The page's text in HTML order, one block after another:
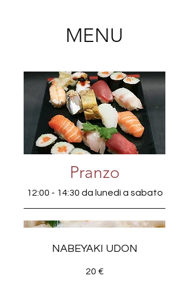
MENU
Pranzo
12:00 - 14:30 da lunedì a sabato
NABEYAKI UDON
20 €